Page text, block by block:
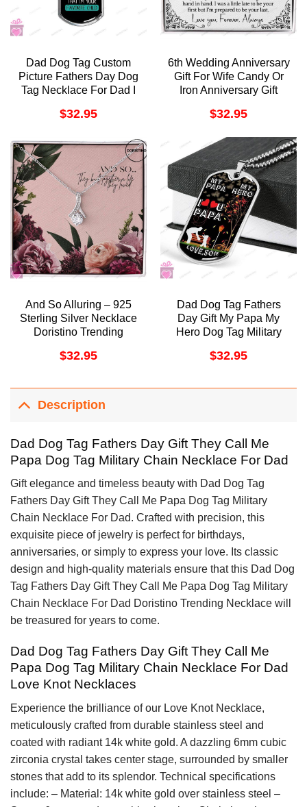
Dad Dog Tag Custom
Picture Fathers Day Dog
Tag Necklace For Dad I
Trending Necklace
$32.95
6th Wedding Anniversary
Gift For Wife Candy Or
Iron Anniversary Gift
Year Anniversary Gift For
Doristino Limited Edition
Necklace
$32.95
And So Alluring – 925
Sterling Silver Necklace
Doristino Trending
$32.95
Dad Dog Tag Fathers
Day Gift My Papa My
Hero Dog Tag Military
Papa Doristino
$32.95
Description
Dad Dog Tag Fathers Day Gift They Call Me
Papa Dog Tag Military Chain Necklace For Dad
Gift elegance and timeless beauty with Dad Dog Tag
Fathers Day Gift They Call Me Papa Dog Tag Military
Chain Necklace For Dad. Crafted with precision, this
exquisite piece of jewelry is perfect for birthdays,
anniversaries, or simply to express your love. Its classic
design and high-quality materials ensure that this Dad Dog
Tag Fathers Day Gift They Call Me Papa Dog Tag Military
Chain Necklace For Dad Doristino Trending Necklace will
be treasured for years to come.
Dad Dog Tag Fathers Day Gift They Call Me
Papa Dog Tag Military Chain Necklace For Dad
Love Knot Necklaces
Experience the brilliance of our Love Knot Necklace,
meticulously crafted from durable stainless steel and
coated with radiant 14k white gold. A dazzling 6mm cubic
zirconia crystal takes center stage, surrounded by smaller
stones that add to its splendor. Technical specifications
include: – Material: 14k white gold over stainless steel –